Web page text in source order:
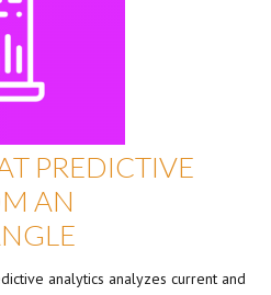
PREDICTIVE
AN
analytics analyzes current and